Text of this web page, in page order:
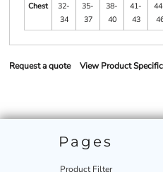
Chest
32-
34
35-
37
38-
40
41-
43
Request a quote View Product
Pages
Product Filter